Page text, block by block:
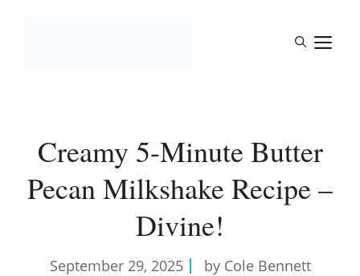
Creamy 5-Minute Butter
Pecan Milkshake Recipe –
Divine!
September 29, 2025 by Cole Bennett